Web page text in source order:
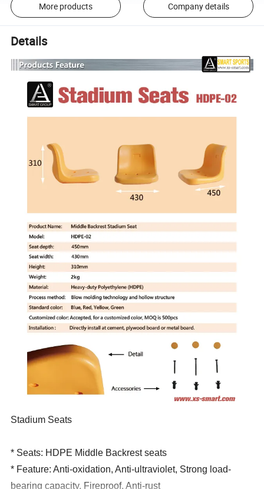
More products Company details
Details
Stadium Seats
* Seats: HDPE Middle Backrest seats
* Feature: Anti-oxidation, Anti-ultraviolet, Strong load-
bearing capacity, Fireproof, Anti-rust